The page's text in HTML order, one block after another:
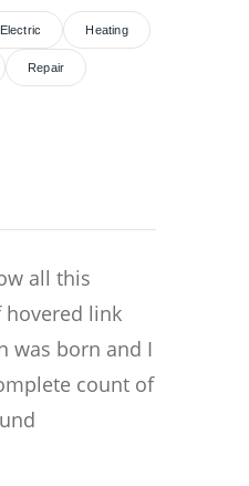
Electric Heating
Repair
all this
hovered link
was born and I
count of